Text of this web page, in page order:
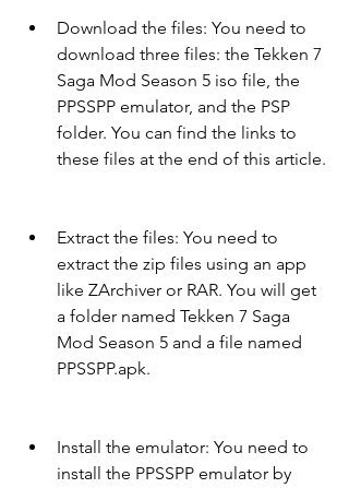
Download the files: You need to
download three files: the Tekken 7
Saga Mod Season 5 iso file, the
PPSSPP emulator, and the PSP
folder. You can find the links to
these files at the end of this article.
Extract the files: You need to
extract the zip files using an app
like ZArchiver or RAR. You will get
a folder named Tekken 7 Saga
Mod Season 5 and a file named
PPSSPP.apk.
Install the emulator: You need to
install the PPSSPP emulator by